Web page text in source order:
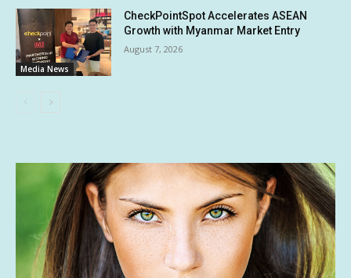
Media News
CheckPointSpot Accelerates ASEAN
Growth with Myanmar Market Entry
August 7, 2026